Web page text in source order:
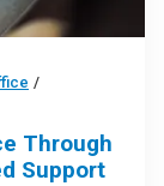
/
Through
Support